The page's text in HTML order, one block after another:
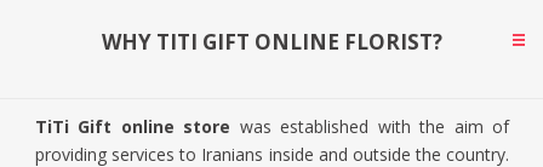
WHY TITI GIFT ONLINE FLORIST?
TiTi Gift online store was established with the aim of
providing services to Iranians inside and outside the country.